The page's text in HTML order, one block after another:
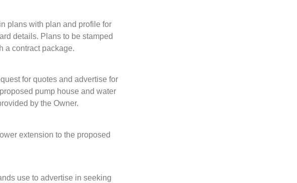
plans with plan and profile for
details. Plans to be stamped
a contract package.
for quotes and advertise for
pump house and water
by the Owner.
extension to the proposed
use to advertise in seeking